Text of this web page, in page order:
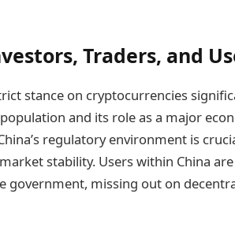
Traders, and
stance on cryptocurrencies
and its role as a major
regulatory environment is
stability. Users within China
government, missing out on